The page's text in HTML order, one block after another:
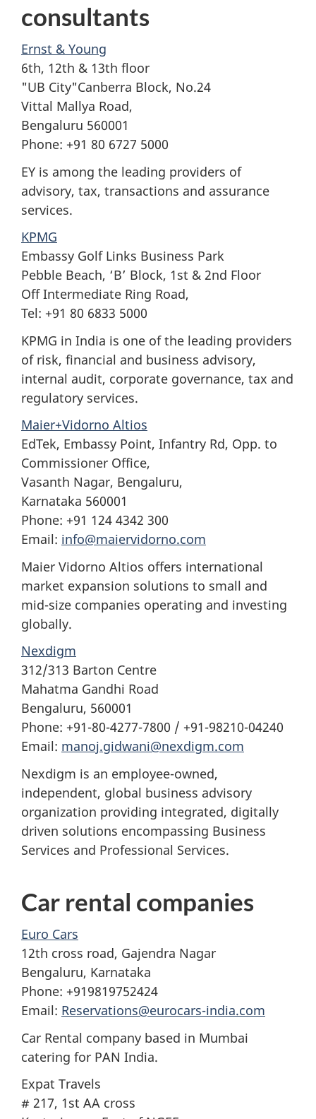
consultants
Ernst & Young
6th, 12th & 13th floor
"UB City"Canberra Block, No.24
Vittal Mallya Road,
Bengaluru 560001
Phone: +91 80 6727 5000
EY is among the leading providers of
advisory, tax, transactions and assurance
services.
KPMG
Embassy Golf Links Business Park
Pebble Beach, ‘B’ Block, 1st & 2nd Floor
Off Intermediate Ring Road,
Tel: +91 80 6833 5000
KPMG in India is one of the leading providers
of risk, financial and business advisory,
internal audit, corporate governance, tax and
regulatory services.
Maier+Vidorno Altios
EdTek, Embassy Point, Infantry Rd, Opp. to
Commissioner Office,
Vasanth Nagar, Bengaluru,
Karnataka 560001
Phone: +91 124 4342 300
Email: info@maiervidorno.com
Maier Vidorno Altios offers international
market expansion solutions to small and
mid-size companies operating and investing
globally.
Nexdigm
312/313 Barton Centre
Mahatma Gandhi Road
Bengaluru, 560001
Phone: +91-80-4277-7800 / +91-98210-04240
Email: manoj.gidwani@nexdigm.com
Nexdigm is an employee-owned,
independent, global business advisory
organization providing integrated, digitally
driven solutions encompassing Business
Services and Professional Services.
Car rental companies
Euro Cars
12th cross road, Gajendra Nagar
Bengaluru, Karnataka
Phone: +919819752424
Email: Reservations@eurocars-india.com
Car Rental company based in Mumbai
catering for PAN India.
Expat Travels
# 217, 1st AA cross